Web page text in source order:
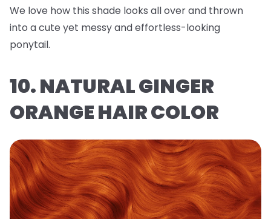
We love how this shade looks all over and thrown
into a cute yet messy and effortless-looking
ponytail.
10. NATURAL GINGER
ORANGE HAIR COLOR